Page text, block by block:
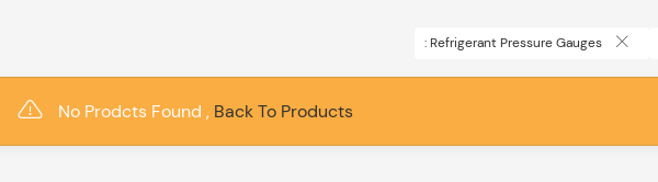
: Refrigerant Pressure Gauges
No Prodcts Found , Back To Products